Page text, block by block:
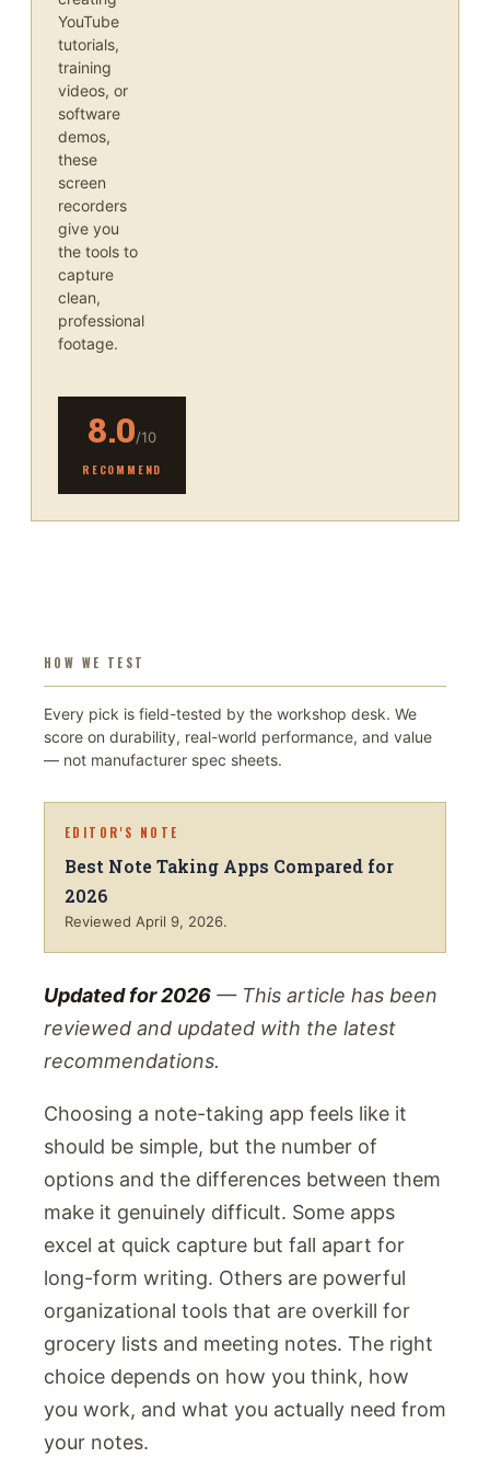
YouTube
tutorials,
training
videos, or
software
demos,
these
screen
recorders
give you
the tools to
capture
clean,
professional
footage.
8.0/10
RECOMMEND
HOW WE TEST
Every pick is field-tested by the workshop desk. We
score on durability, real-world performance, and value
— not manufacturer spec sheets.
EDITOR'S NOTE
Best Note Taking Apps Compared for
2026
Reviewed April 9, 2026.
Updated for 2026 — This article has been
reviewed and updated with the latest
recommendations.
Choosing a note-taking app feels like it
should be simple, but the number of
options and the differences between them
make it genuinely difficult. Some apps
excel at quick capture but fall apart for
long-form writing. Others are powerful
organizational tools that are overkill for
grocery lists and meeting notes. The right
choice depends on how you think, how
you work, and what you actually need from
your notes.